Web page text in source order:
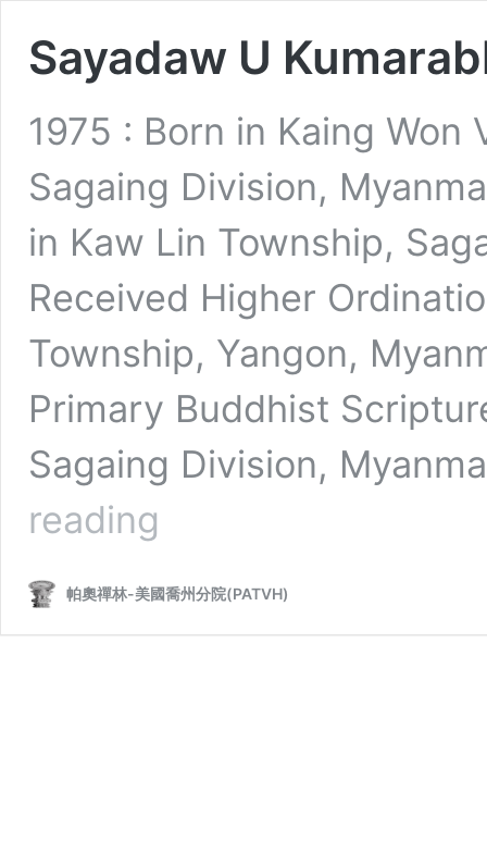
Sayadaw U
1975 : Born in Kaing Won
Sagaing Division,
in Kaw Lin Township,
Received Higher
Township, Yangon,
Primary Buddhist
Sagaing Division,
reading
帕奧禪林-美國喬州分院(PATVH)